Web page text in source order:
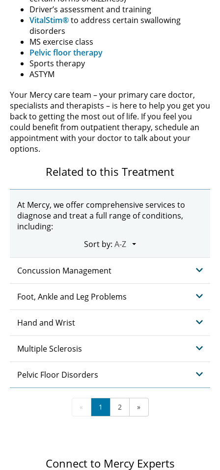
Driver’s assessment and training
VitalStim®to address certain swallowing
disorders
MS exercise class
Pelvic floor therapy
Sports therapy
ASTYM
Your Mercy care team – your primary care doctor,
specialists and therapists – is here to help you get you
back to getting the most out of life. If you feel you
could benefit from outpatient therapy, schedule an
appointment with your doctor to talk about your
options.
Related to this Treatment
At Mercy, we offer comprehensive services to
diagnose and treat a full range of conditions,
including:
Sort by:
Concussion Management
Foot, Ankle and Leg Problems
Hand and Wrist
Multiple Sclerosis
Pelvic Floor Disorders
« 1 2 »
Connect to Mercy Experts